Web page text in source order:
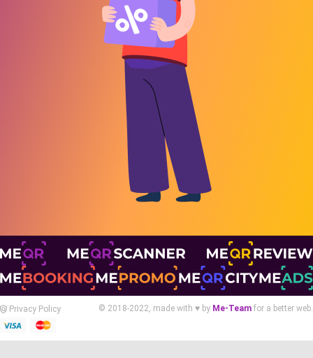
Privacy Policy © 2018-2022, made with ♥ by Me-Team for a better web.